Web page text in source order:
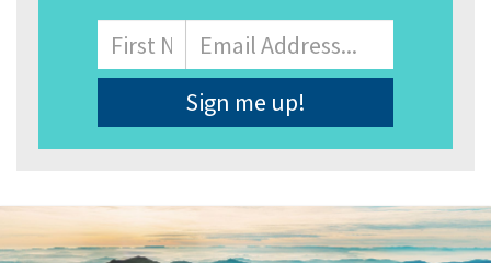
Name
First
Email
Address*